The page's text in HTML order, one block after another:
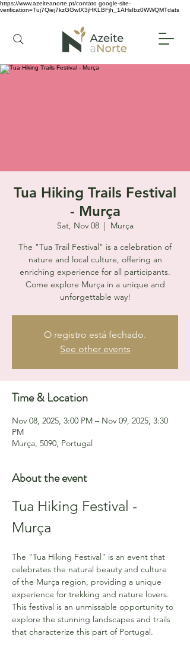
https://www.azeiteanorte.pt/contato google-site-
verification=Tuj7Qiej7kzGGwIX3jHKLBFjh_1AHsIbz0WWQMTdats
Tua Hiking Trails Festival
- Murça
Sat, Nov 08
  |
Murça
The "Tua Trail Festival" is a celebration of
nature and local culture, offering an
enriching experience for all participants.
Come explore Murça in a unique and
unforgettable way!
O registro está fechado.
See other events
Time & Location
Nov 08, 2025, 3:00 PM – Nov 09, 2025, 3:30
PM
Murça, 5090, Portugal
About the event
Tua Hiking Festival -
Murça
The "Tua Hiking Festival" is an event that
celebrates the natural beauty and culture
of the Murça region, providing a unique
experience for trekking and nature lovers.
This festival is an unmissable opportunity to
explore the stunning landscapes and trails
that characterize this part of Portugal.